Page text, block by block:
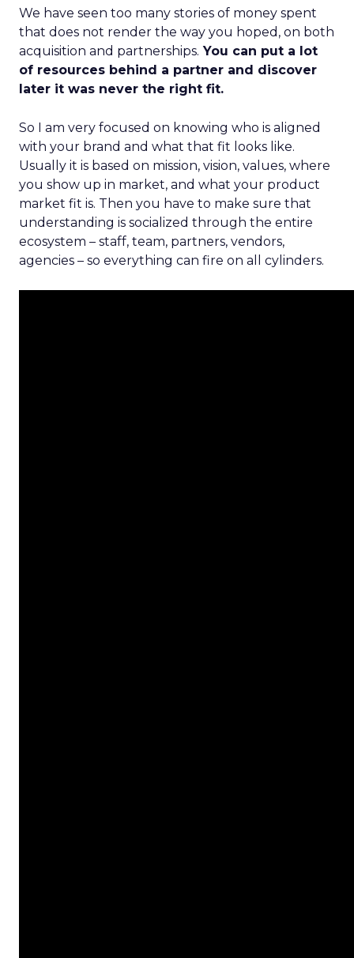
We have seen too many stories of money spent
that does not render the way you hoped, on both
acquisition and partnerships. You can put a lot
of resources behind a partner and discover
later it was never the right fit.
So I am very focused on knowing who is aligned
with your brand and what that fit looks like.
Usually it is based on mission, vision, values, where
you show up in market, and what your product
market fit is. Then you have to make sure that
understanding is socialized through the entire
ecosystem – staff, team, partners, vendors,
agencies – so everything can fire on all cylinders.